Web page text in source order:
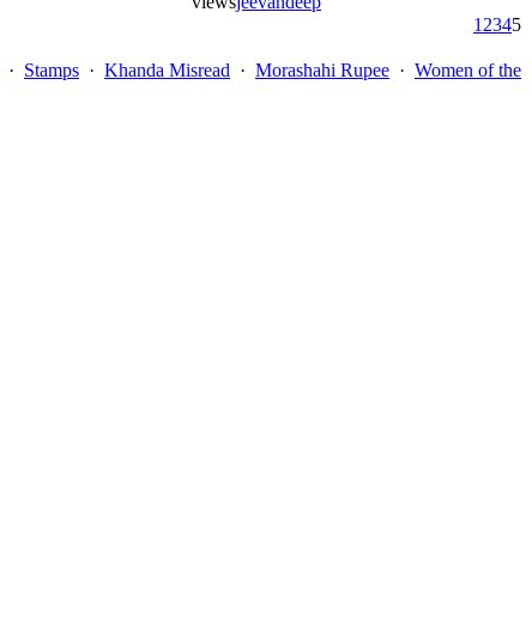
1 2345
· Stamps · Khanda Misread · Morashahi Rupee · Women of the